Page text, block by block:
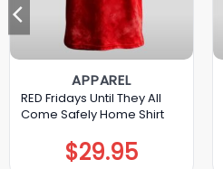
APPAREL
RED Fridays Until They All
Come Safely Home Shirt
$29.95